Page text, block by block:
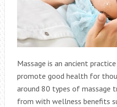
Massage is an ancient
promote good health for
around 80 types of massage
from with wellness benefits